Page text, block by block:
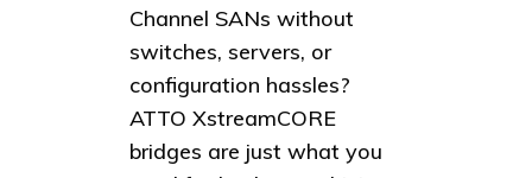
Channel SANs without
switches, servers, or
configuration hassles?
ATTO XstreamCORE
bridges are just what you